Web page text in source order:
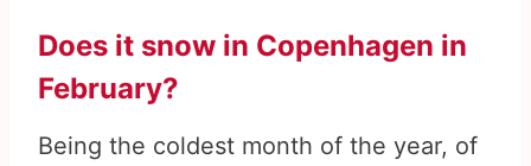
Does it snow in Copenhagen in
February?
Being the coldest month of the year, of